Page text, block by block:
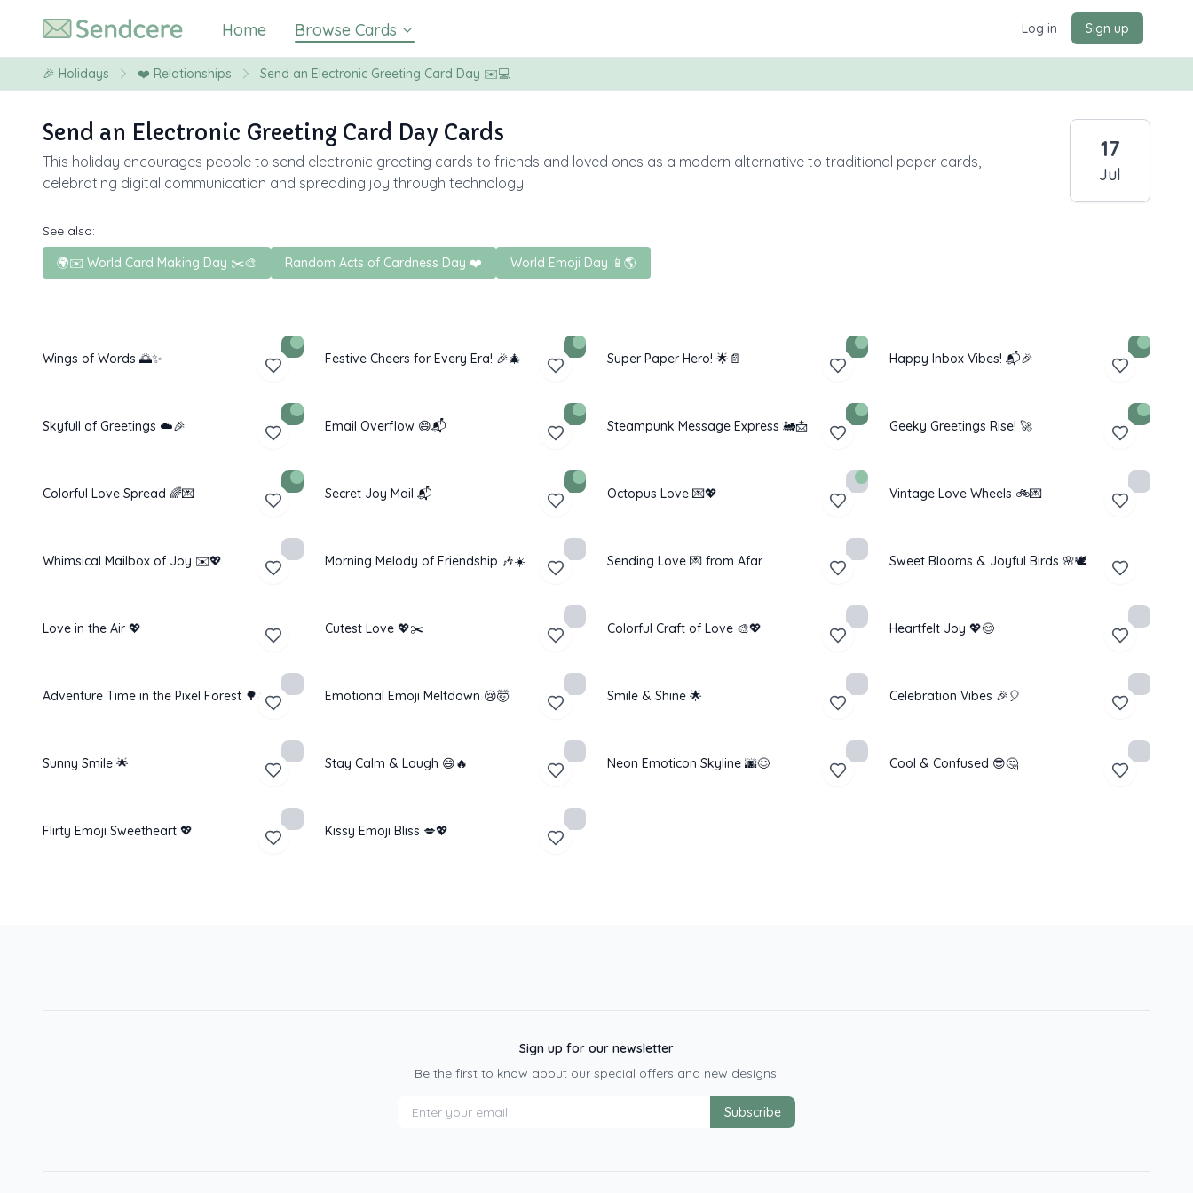
Home Browse Cards Log in Sign up
🎉 Holidays ❤️ Relationships Send an Electronic Greeting Card Day ✉️💻
Send an Electronic Greeting Card Day Cards
This holiday encourages people to send electronic greeting cards to friends and loved ones as a modern alternative to traditional paper cards,
celebrating digital communication and spreading joy through technology.
17
Jul
See also:
🌍✉️ World Card Making Day ✂️🎨
Random Acts of Cardness Day ❤️ World Emoji Day 📱🌎
Wings of Words 🌅✨ Festive Cheers for Every Era! 🎉🎄 Super Paper Hero! 🌟📄 Happy Inbox Vibes! 📬🎉
Skyfull of Greetings ☁️🎉 Email Overflow 😄📬 Steampunk Message Express 🚂📩 Geeky Greetings Rise! 🚀
Colorful Love Spread 🌈💌 Secret Joy Mail 📬 Octopus Love 💌💖 Vintage Love Wheels 🚲💌
Whimsical Mailbox of Joy ✉️💖 Morning Melody of Friendship 🎶☀️ Sending Love 💌 from Afar Sweet Blooms & Joyful Birds 🌸🕊️
Love in the Air 💖 Cutest Love 💖✂️ Colorful Craft of Love 🎨💖 Heartfelt Joy 💖😊
Adventure Time in the Pixel Forest 🌳☀️ Emotional Emoji Meltdown 😢🤯 Smile & Shine 🌟 Celebration Vibes 🎉🎈
Sunny Smile 🌟 Stay Calm & Laugh 😄🔥 Neon Emoticon Skyline 🌆😊 Cool & Confused 😎🤔
Flirty Emoji Sweetheart 💖 Kissy Emoji Bliss 💋💖
Sign up for our newsletter
Be the first to know about our special offers and new designs!
Subscribe